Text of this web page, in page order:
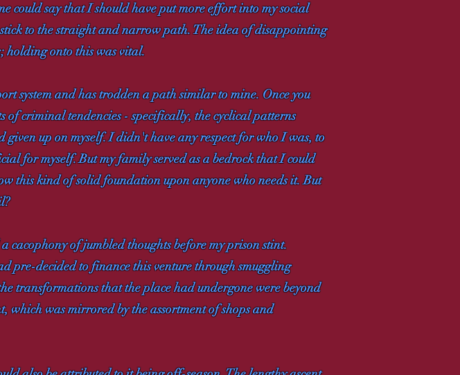
could say that I should have put more effort into my social
to the straight and narrow path. The idea of disappointing
holding onto this was vital.
system and has trodden a path similar to mine. Once you
criminal tendencies - specifically, the cyclical patterns
up on myself. I didn't have any respect for who I was, to
for myself. But my family served as a bedrock that I could
this kind of solid foundation upon anyone who needs it. But
cacophony of jumbled thoughts before my prison stint.
pre-decided to finance this venture through smuggling
transformations that the place had undergone were beyond
was mirrored by the assortment of shops and